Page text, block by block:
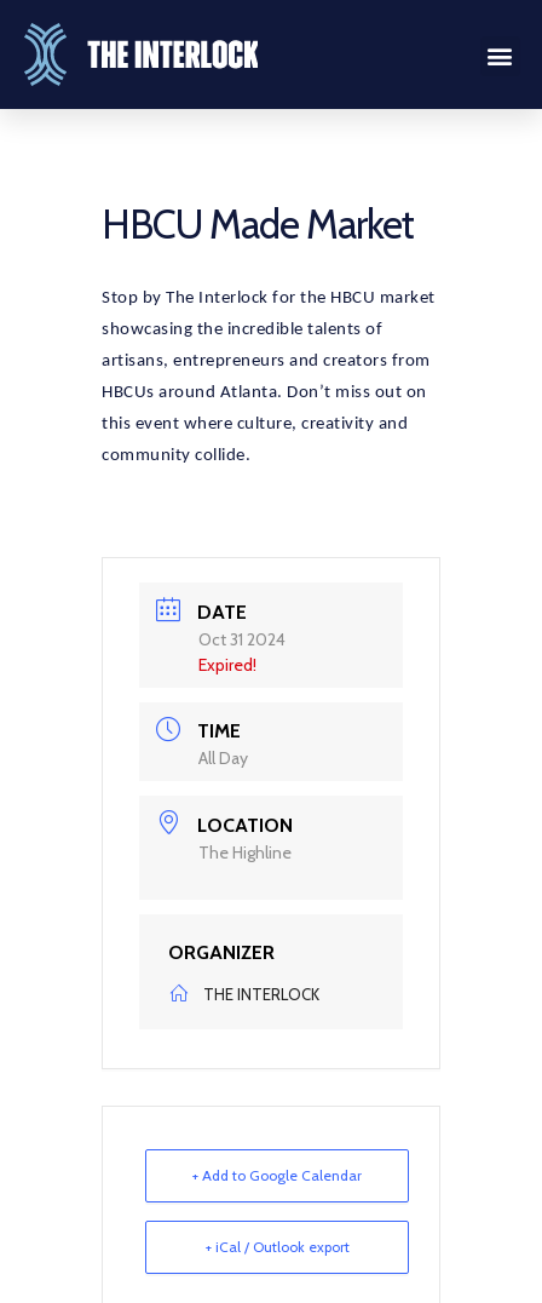
HBCU Made Market
Stop by The Interlock for the HBCU market
showcasing the incredible talents of
artisans, entrepreneurs and creators from
HBCUs around Atlanta. Don’t miss out on
this event where culture, creativity and
community collide.
DATE
Oct 31 2024
Expired!
TIME
All Day
LOCATION
The Highline
ORGANIZER
THE INTERLOCK
+ Add to Google Calendar
+ iCal / Outlook export